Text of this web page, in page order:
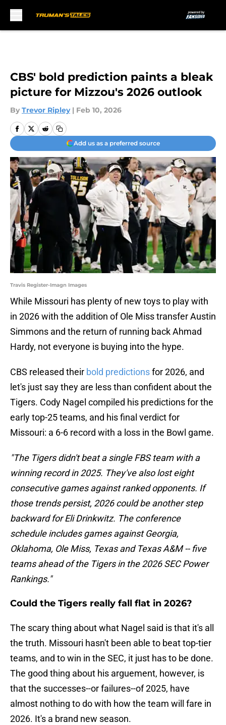
CBS' bold prediction paints a bleak
picture for Mizzou's 2026 outlook
By Trevor Ripley | Feb 10, 2026
Add us as a preferred source
Travis Register-Imagn Images
While Missouri has plenty of new toys to play with
in 2026 with the addition of Ole Miss transfer Austin
Simmons and the return of running back Ahmad
Hardy, not everyone is buying into the hype.
CBS released their bold predictionsfor 2026, and
let's just say they are less than confident about the
Tigers. Cody Nagel compiled his predictions for the
early top-25 teams, and his final verdict for
Missouri: a 6-6 record with a loss in the Bowl game.
"The Tigers didn't beat a single FBS team with a
winning record in 2025. They've also lost eight
consecutive games against ranked opponents. If
those trends persist, 2026 could be another step
backward for Eli Drinkwitz. The conference
schedule includes games against Georgia,
Oklahoma, Ole Miss, Texas and Texas A&M -- five
teams ahead of the Tigers in the 2026 SEC Power
Rankings."
Could the Tigers really fall flat in 2026?
The scary thing about what Nagel said is that it's all
the truth. Missouri hasn't been able to beat top-tier
teams, and to win in the SEC, it just has to be done.
The good thing about his arguement, however, is
that the successes--or failures--of 2025, have
almost nothing to do with how the team will fare in
2026. It's a brand new season.